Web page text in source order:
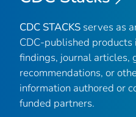
CDC STACKS serves as
CDC-published
findings, journal articles,
recommendations, or
information authored or
funded partners.